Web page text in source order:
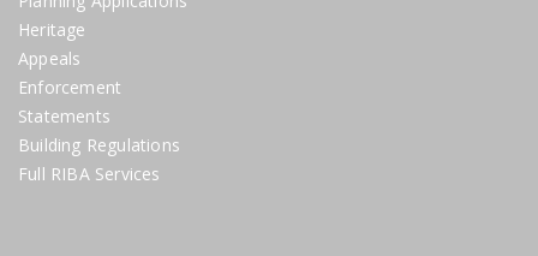
Heritage
Appeals
Enforcement
Statements
Building Regulations
Full RIBA Services